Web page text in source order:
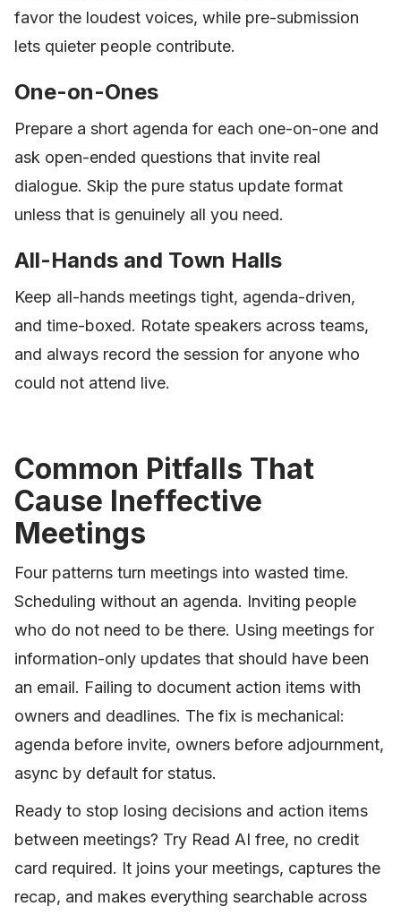
favor the loudest voices, while pre-submission
lets quieter people contribute.
One-on-Ones
Prepare a short agenda for each one-on-one and
ask open-ended questions that invite real
dialogue. Skip the pure status update format
unless that is genuinely all you need.
All-Hands and Town Halls
Keep all-hands meetings tight, agenda-driven,
and time-boxed. Rotate speakers across teams,
and always record the session for anyone who
could not attend live.
Common Pitfalls That
Cause Ineffective
Meetings
Four patterns turn meetings into wasted time.
Scheduling without an agenda. Inviting people
who do not need to be there. Using meetings for
information-only updates that should have been
an email. Failing to document action items with
owners and deadlines. The fix is mechanical:
agenda before invite, owners before adjournment,
async by default for status.
Ready to stop losing decisions and action items
between meetings? Try Read AI free, no credit
card required. It joins your meetings, captures the
recap, and makes everything searchable across